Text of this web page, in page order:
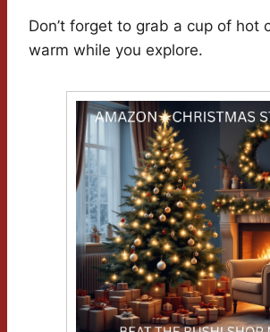
Don’t forget to grab a cup of hot
warm while you explore.